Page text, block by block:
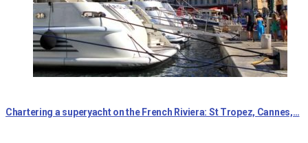
Chartering a superyacht on the French Riviera: St Tropez, Cannes,…